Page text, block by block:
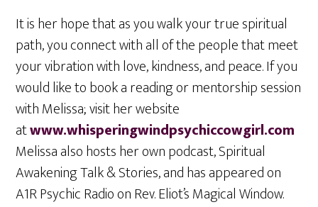
It is her hope that as you walk your true spiritual
path, you connect with all of the people that meet
your vibration with love, kindness, and peace. If you
would like to book a reading or mentorship session
with Melissa; visit her website
atwww.whisperingwindpsychiccowgirl.com
Melissa also hosts her own podcast, Spiritual
Awakening Talk & Stories, and has appeared on
A1R Psychic Radio on Rev. Eliot’s Magical Window.